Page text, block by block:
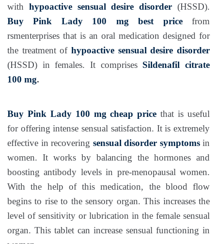
with hypoactive sensual desire disorder (HSSD).
Buy Pink Lady 100 mg best pricefrom
rsmenterprises that is an oral medication designed for
the treatment of hypoactive sensual desire disorder
(HSSD) in females. It comprises Sildenafil citrate
100 mg.
Buy Pink Lady 100 mg cheap price that is useful
for offering intense sensual satisfaction. It is extremely
effective in recovering sensual disorder symptomsin
women. It works by balancing the hormones and
boosting antibody levels in pre-menopausal women.
With the help of this medication, the blood flow
begins to rise to the sensory organ. This increases the
level of sensitivity or lubrication in the female sensual
organ. This tablet can increase sensual functioning in